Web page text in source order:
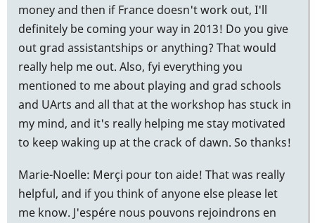
money and then if France doesn't work out, I'll
definitely be coming your way in 2013! Do you give
out grad assistantships or anything? That would
really help me out. Also, fyi everything you
mentioned to me about playing and grad schools
and UArts and all that at the workshop has stuck in
my mind, and it's really helping me stay motivated
to keep waking up at the crack of dawn. So thanks!
Marie-Noelle: Merçi pour ton aide! That was really
helpful, and if you think of anyone else please let
me know. J'espére nous pouvons rejoindrons en